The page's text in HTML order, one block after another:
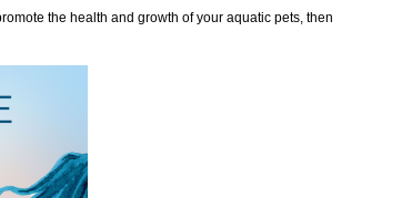
the health and growth of your aquatic pets, then